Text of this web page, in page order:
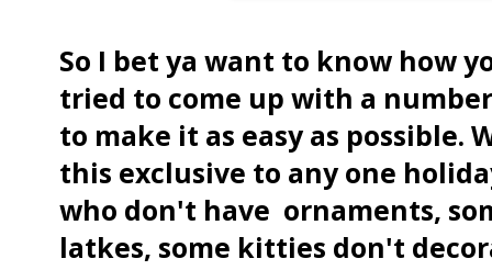
So I bet ya want to know how
tried to come up with a
to make it as easy as possible.
this exclusive to any one
who don't have ornaments,
latkes, some kitties don't